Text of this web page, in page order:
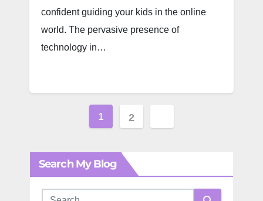
confident guiding your kids in the online
world. The pervasive presence of
technology in…
Posts
1 2
Search My Blog